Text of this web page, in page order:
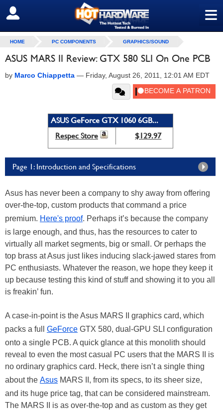
≡
SIGN OUT
HOME PC COMPONENTS GRAPHICS/SOUND
ASUS MARS II Review: GTX 580 SLI On One PCB
by Marco Chiappetta — Friday, August 26, 2011, 12:01 AM EDT
ASUS GeForce GTX 1060 6GB...
Respec Store
$129.97
Page 1: Introduction and Specifications
Asus has never been a company to shy away from offering
over-the-top, custom products that command a price
premium. Here's proof. Perhaps it’s because the company
is large enough, and thus, has the resources to cater to
virtually all market segments, big or small. Or perhaps the
top brass at Asus just likes inducing slack-jawed stares from
PC enthusiasts. Whatever the reason, we hope they keep it
up because testing this kind of stuff and showing it to you all
is freakin’ fun.
A case-in-point is the Asus MARS II graphics card, which
packs a full GeForce GTX 580, dual-GPU SLI configuration
onto a single PCB. A quick glance at this monolith should
reveal to even the most casual PC users that the MARS II is
no ordinary graphics card. Heck, there isn’t a single thing
about the Asus MARS II, from its specs, to its sheer size,
and its huge price tag, that can be considered mainstream.
The MARS II is as over-the-top and as custom as they get